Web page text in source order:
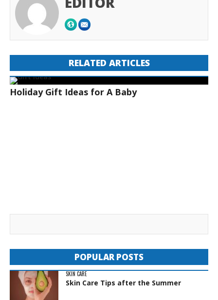
RELATED ARTICLES
Holiday Gift Ideas for A Baby
POPULAR POSTS
SKIN CARE
Skin Care Tips after the Summer